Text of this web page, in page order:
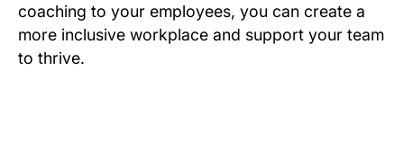
coaching to your employees, you can create a
more inclusive workplace and support your team
to thrive.